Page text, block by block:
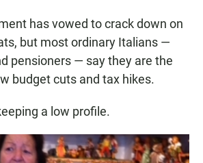
has vowed to crack down on
but most ordinary Italians —
pensioners — say they are the
budget cuts and tax hikes.
a low profile.